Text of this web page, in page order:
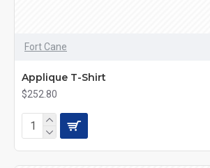
Fort Cane
Applique T-Shirt
$252.80